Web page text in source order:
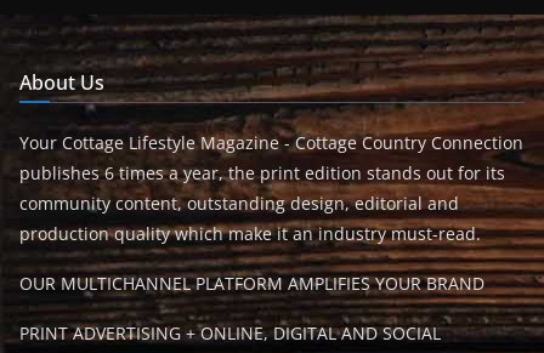
About Us
Your Cottage Lifestyle Magazine - Cottage Country Connection
publishes 6 times a year, the print edition stands out for its
community content, outstanding design, editorial and
production quality which make it an industry must-read.
OUR MULTICHANNEL PLATFORM AMPLIFIES YOUR BRAND
PRINT ADVERTISING + ONLINE, DIGITAL AND SOCIAL